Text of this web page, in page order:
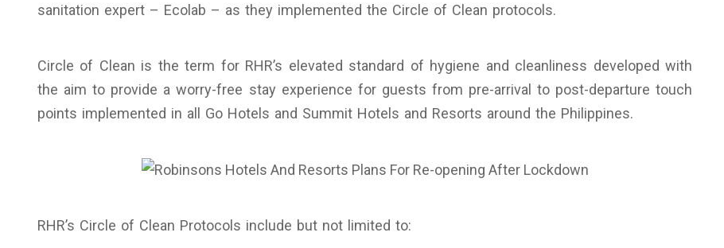
sanitation expert – Ecolab – as they implemented the Circle of Clean protocols.
Circle of Clean is the term for RHR’s elevated standard of hygiene and cleanliness developed with
the aim to provide a worry-free stay experience for guests from pre-arrival to post-departure touch
points implemented in all Go Hotels and Summit Hotels and Resorts around the Philippines.
RHR’s Circle of Clean Protocols include but not limited to: